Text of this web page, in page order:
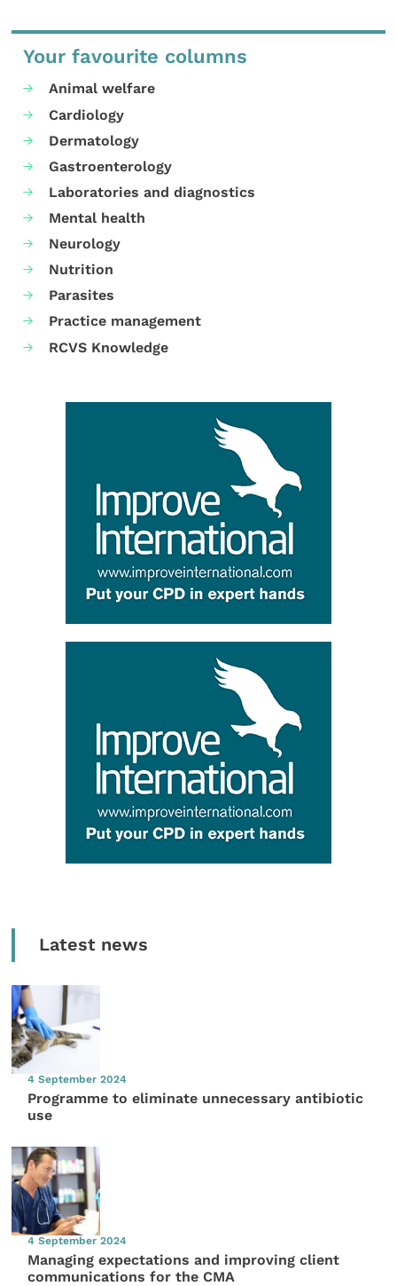
Your favourite columns
Animal welfare
Cardiology
Dermatology
Gastroenterology
Laboratories and diagnostics
Mental health
Neurology
Nutrition
Parasites
Practice management
RCVS Knowledge
Latest news
4 September 2024
Programme to eliminate unnecessary antibiotic
use
4 September 2024
Managing expectations and improving client
communications for the CMA